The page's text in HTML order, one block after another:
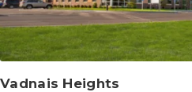
Vadnais Heights